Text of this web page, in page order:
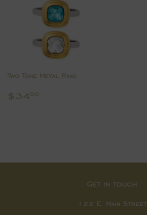
Two Tone Metal Ring
Regular
$3400
Get in touch
122 E. Main Street